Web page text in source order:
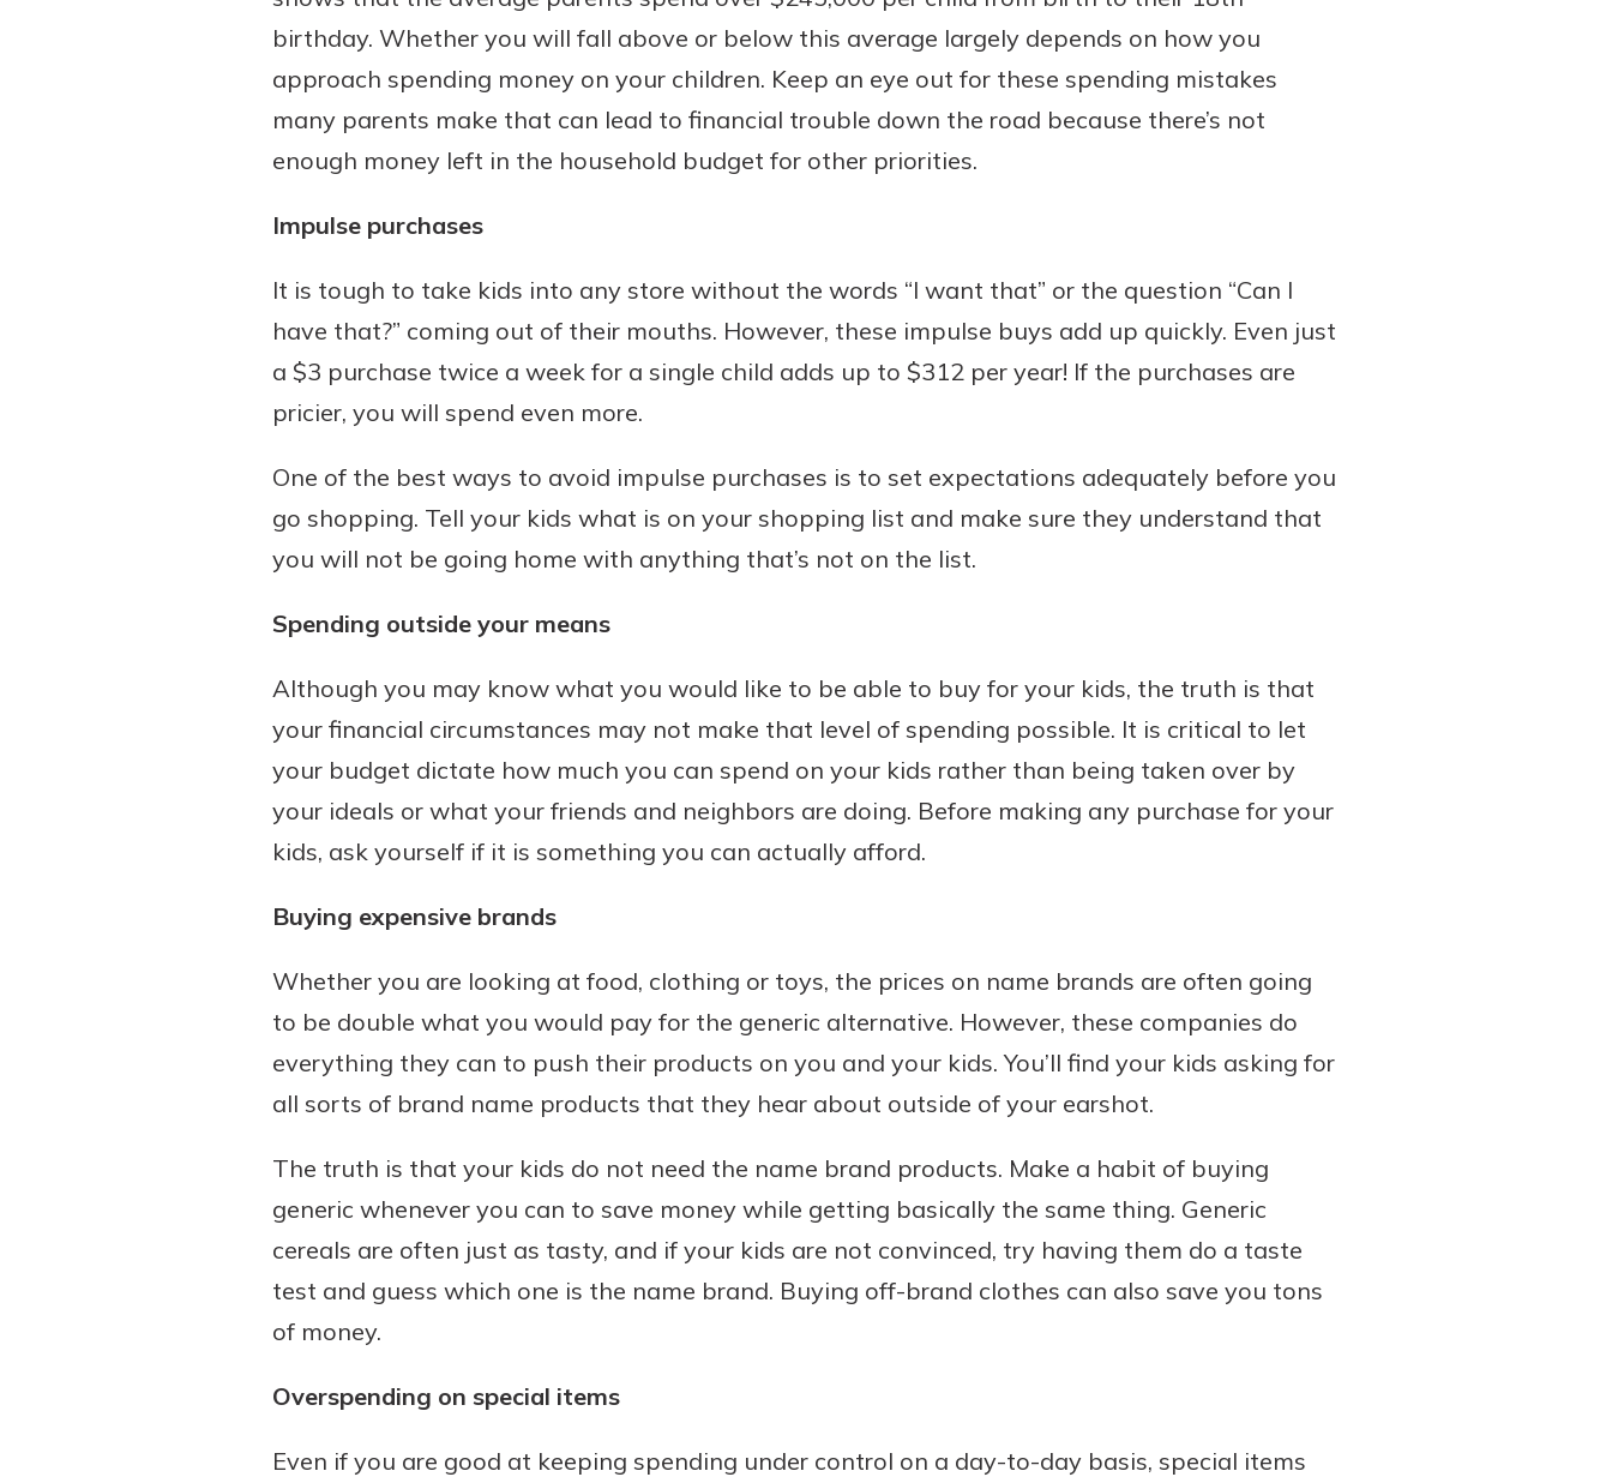
birthday. Whether you will fall above or below this average largely depends on how you
approach spending money on your children. Keep an eye out for these spending mistakes
many parents make that can lead to financial trouble down the road because there’s not
enough money left in the household budget for other priorities.
Impulse purchases
It is tough to take kids into any store without the words “I want that” or the question “Can I
have that?” coming out of their mouths. However, these impulse buys add up quickly. Even just
a $3 purchase twice a week for a single child adds up to $312 per year! If the purchases are
pricier, you will spend even more.
One of the best ways to avoid impulse purchases is to set expectations adequately before you
go shopping. Tell your kids what is on your shopping list and make sure they understand that
you will not be going home with anything that’s not on the list.
Spending outside your means
Although you may know what you would like to be able to buy for your kids, the truth is that
your financial circumstances may not make that level of spending possible. It is critical to let
your budget dictate how much you can spend on your kids rather than being taken over by
your ideals or what your friends and neighbors are doing. Before making any purchase for your
kids, ask yourself if it is something you can actually afford.
Buying expensive brands
Whether you are looking at food, clothing or toys, the prices on name brands are often going
to be double what you would pay for the generic alternative. However, these companies do
everything they can to push their products on you and your kids. You’ll find your kids asking for
all sorts of brand name products that they hear about outside of your earshot.
The truth is that your kids do not need the name brand products. Make a habit of buying
generic whenever you can to save money while getting basically the same thing. Generic
cereals are often just as tasty, and if your kids are not convinced, try having them do a taste
test and guess which one is the name brand. Buying off-brand clothes can also save you tons
of money.
Overspending on special items
Even if you are good at keeping spending under control on a day-to-day basis, special items